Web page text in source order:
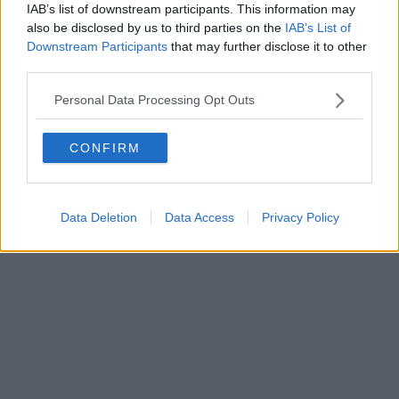
IAB’s list of downstream participants. This information may
also be disclosed by us to third parties on the IAB’s List of
Downstream Participants that may further disclose it to other
Personal Data Processing Opt Outs
CONFIRM
Data Deletion Data Access Privacy Policy
Powered by